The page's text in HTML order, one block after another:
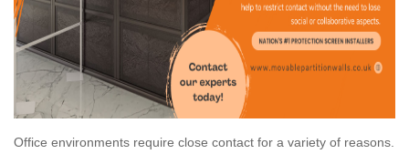
Office environments require close contact for a variety of reasons.